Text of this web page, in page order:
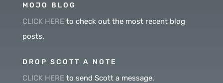
MOJO BLOG
CLICK HERE to check out the most recent blog
posts.
DROP SCOTT A NOTE
CLICK HERE to send Scott a message.